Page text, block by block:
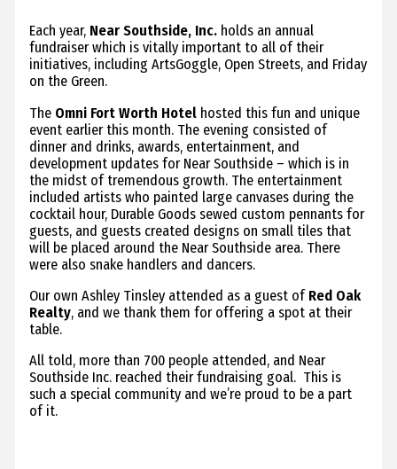
Each year, Near Southside, Inc. holds an annual
fundraiser which is vitally important to all of their
initiatives, including ArtsGoggle, Open Streets, and Friday
on the Green.
The Omni Fort Worth Hotel hosted this fun and unique
event earlier this month. The evening consisted of
dinner and drinks, awards, entertainment, and
development updates for Near Southside – which is in
the midst of tremendous growth. The entertainment
included artists who painted large canvases during the
cocktail hour, Durable Goods sewed custom pennants for
guests, and guests created designs on small tiles that
will be placed around the Near Southside area. There
were also snake handlers and dancers.
Our own Ashley Tinsley attended as a guest of Red Oak
Realty, and we thank them for offering a spot at their
table.
All told, more than 700 people attended, and Near
Southside Inc. reached their fundraising goal. This is
such a special community and we’re proud to be a part
of it.